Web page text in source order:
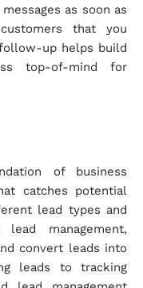
as soon as
that you
up helps build
top-of-mind for
of business
catches potential
lead types and
management,
convert leads into
leads to tracking